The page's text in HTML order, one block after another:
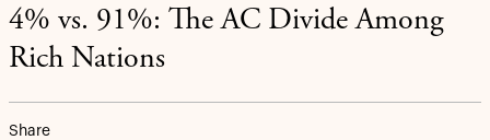
4% vs. 91%: The AC Divide Among
Rich Nations
Share